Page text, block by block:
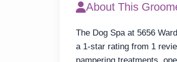
About This
The Dog Spa at 5656
a 1-star rating from 1